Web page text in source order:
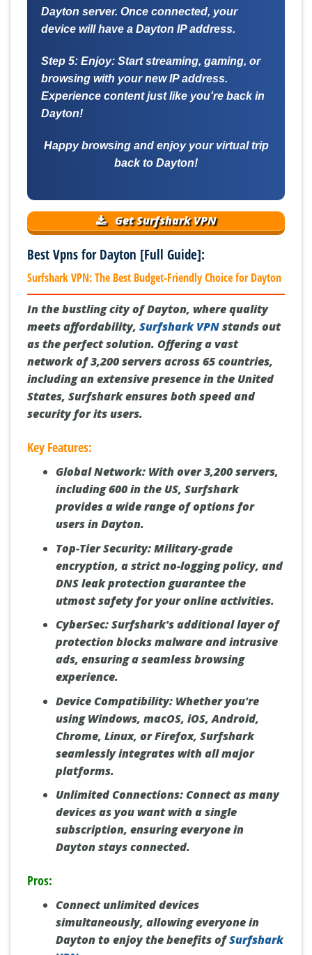
Dayton server. Once connected, your
device will have a Dayton IP address.
Step 5: Enjoy: Start streaming, gaming, or
browsing with your new IP address.
Experience content just like you're back in
Dayton!
Happy browsing and enjoy your virtual trip
back to Dayton!
Get Surfshark VPN
Best Vpns for Dayton [Full Guide]:
Surfshark VPN: The Best Budget-Friendly Choice for Dayton
In the bustling city of Dayton, where quality
meets affordability, Surfshark VPNstands out
as the perfect solution. Offering a vast
network of 3,200 servers across 65 countries,
including an extensive presence in the United
States, Surfshark ensures both speed and
security for its users.
Key Features:
Global Network:With over 3,200 servers,
including 600 in the US, Surfshark
provides a wide range of options for
users in Dayton.
Top-Tier Security:Military-grade
encryption, a strict no-logging policy, and
DNS leak protection guarantee the
utmost safety for your online activities.
CyberSec:Surfshark's additional layer of
protection blocks malware and intrusive
ads, ensuring a seamless browsing
experience.
Device Compatibility:Whether you're
using Windows, macOS, iOS, Android,
Chrome, Linux, or Firefox, Surfshark
seamlessly integrates with all major
platforms.
Unlimited Connections:Connect as many
devices as you want with a single
subscription, ensuring everyone in
Dayton stays connected.
Pros:
Connect unlimited devices
simultaneously, allowing everyone in
Dayton to enjoy the benefits ofSurfshark